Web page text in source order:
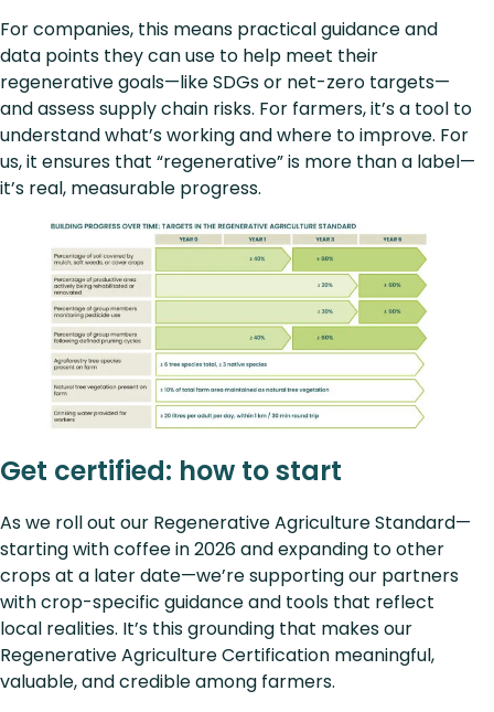
For companies, this means practical guidance and
data points they can use to help meet their
regenerative goals—like SDGs or net-zero targets—
and assess supply chain risks. For farmers, it’s a tool to
understand what’s working and where to improve. For
us, it ensures that “regenerative” is more than a label—
it’s real, measurable progress.
Get certified: how to start
As we roll out our Regenerative Agriculture Standard—
starting with coffee in 2026 and expanding to other
crops at a later date—we’re supporting our partners
with crop-specific guidance and tools that reflect
local realities. It’s this grounding that makes our
Regenerative Agriculture Certification meaningful,
valuable, and credible among farmers.